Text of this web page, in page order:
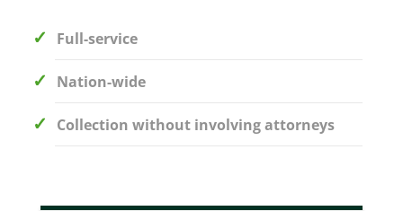
Full-service
Nation-wide
Collection without involving attorneys